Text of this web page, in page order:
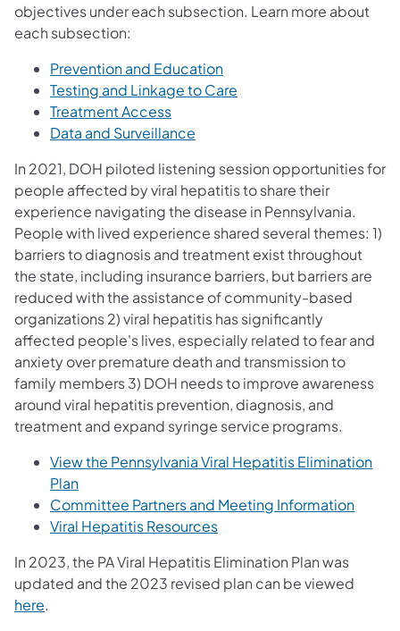
objectives under each subsection. Learn more about
each subsection:
Prevention and Education
Testing and Linkage to Care
Treatment Access
Data and Surveillance
In 2021, DOH piloted listening session opportunities for
people affected by viral hepatitis to share their
experience navigating the disease in Pennsylvania.
People with lived experience shared several themes: 1)
barriers to diagnosis and treatment exist throughout
the state, including insurance barriers, but barriers are
reduced with the assistance of community-based
organizations 2) viral hepatitis has significantly
affected people's lives, especially related to fear and
anxiety over premature death and transmission to
family members 3) DOH needs to improve awareness
around viral hepatitis prevention, diagnosis, and
treatment and expand syringe service programs.
View the Pennsylvania Viral Hepatitis Elimination
Plan(opens in a new tab)
Committee Partners and Meeting Information
Viral Hepatitis Resources
In 2023, the PA Viral Hepatitis Elimination Plan was
updated and the 2023 revised plan can be viewed
here.